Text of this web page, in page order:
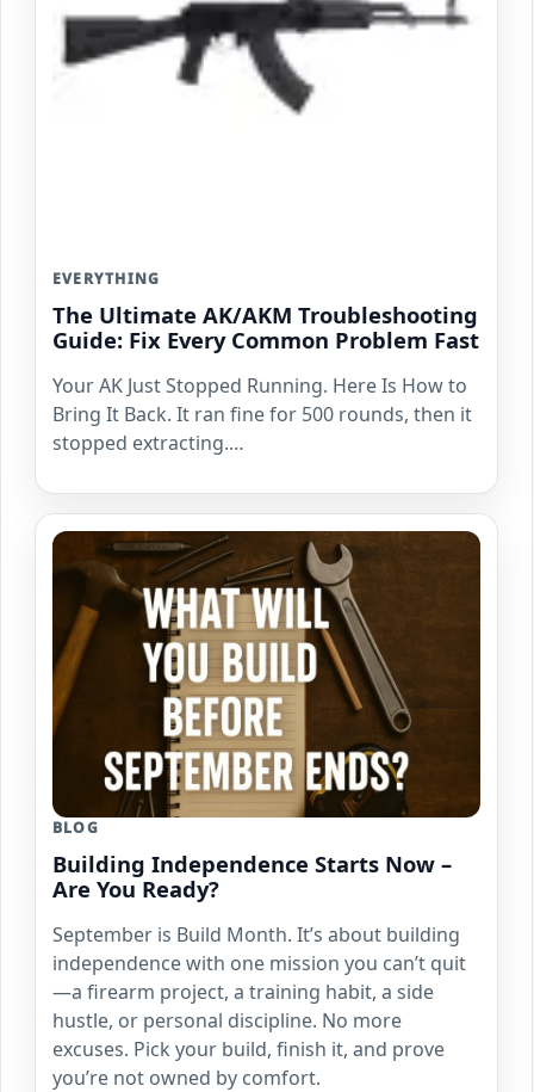
EVERYTHING
The Ultimate AK/AKM Troubleshooting
Guide: Fix Every Common Problem Fast
Your AK Just Stopped Running. Here Is How to
Bring It Back. It ran fine for 500 rounds, then it
stopped extracting.…
BLOG
Building Independence Starts Now –
Are You Ready?
September is Build Month. It’s about building
independence with one mission you can’t quit
—a firearm project, a training habit, a side
hustle, or personal discipline. No more
excuses. Pick your build, finish it, and prove
you’re not owned by comfort.